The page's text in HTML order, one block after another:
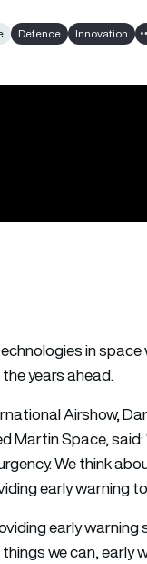
Defence Innovation
in
years ahead.
Airshow,
Martin Space,
We think
early warning
early warning
we can, early